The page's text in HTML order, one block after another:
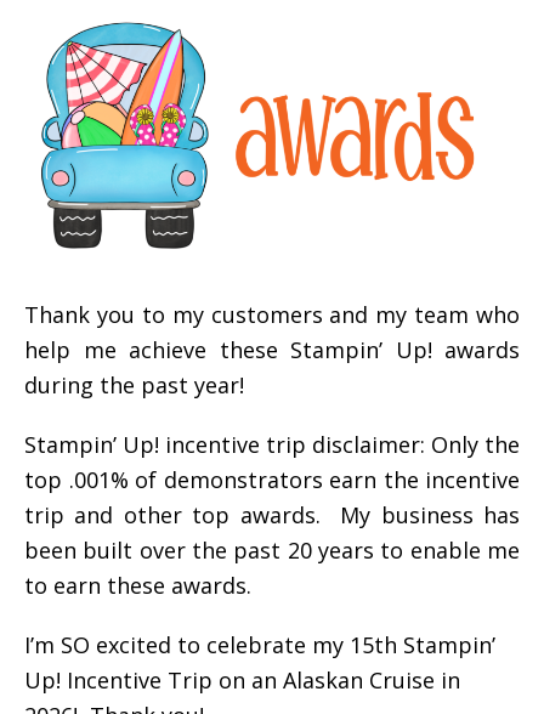
Thank you to my customers and my team who
help me achieve these Stampin’ Up! awards
during the past year!
Stampin’ Up! incentive trip disclaimer: Only the
top .001% of demonstrators earn the incentive
trip and other top awards. My business has
been built over the past 20 years to enable me
to earn these awards.
I’m SO excited to celebrate my 15th Stampin’
Up! Incentive Trip on an Alaskan Cruise in